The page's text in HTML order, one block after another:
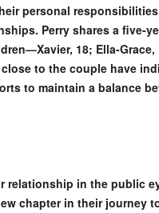
personal
Perry shares a five-
18; Ella-Grace,
to the couple have
to maintain a balance
relationship in the public
chapter in their journey